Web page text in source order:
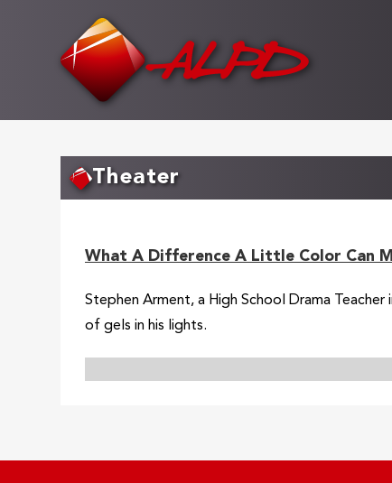
Theater
What A Difference A Little Color Can
Stephen Arment, a High School Drama
of gels in his lights.